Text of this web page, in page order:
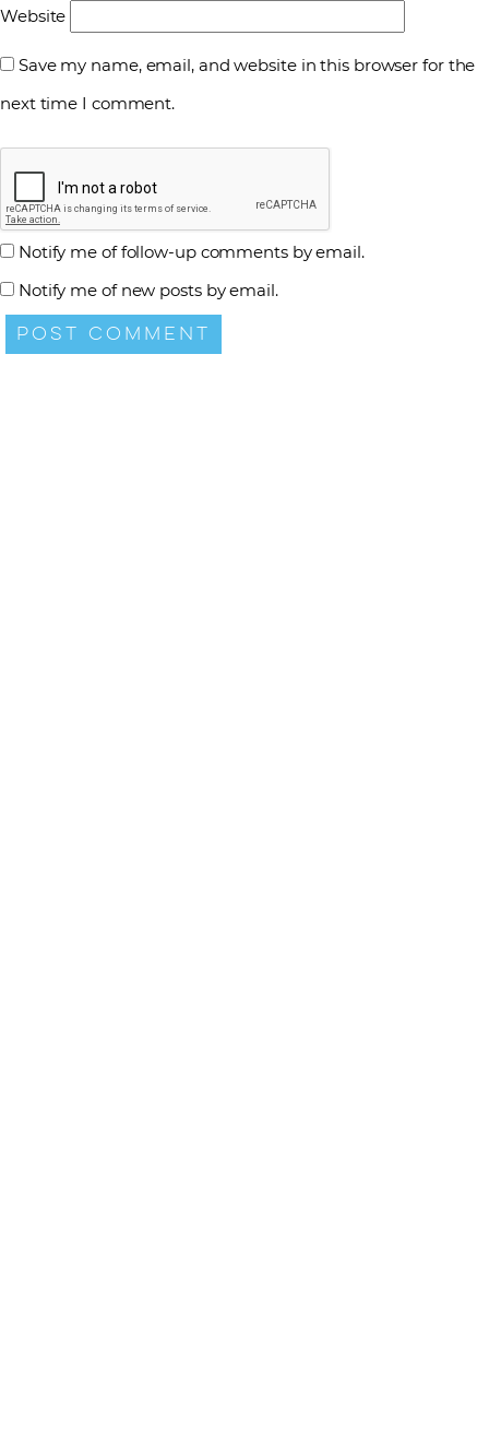
Website
Save my name, email, and website in this browser for the
next time I comment.
Notify me of follow-up comments by email.
Notify me of new posts by email.